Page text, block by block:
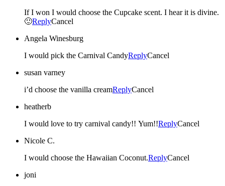
If I won I would choose the Cupcake scent. I hear it is divine.
🙂ReplyCancel
Angela Winesburg
I would pick the Carnival CandyReplyCancel
susan varney
i’d choose the vanilla creamReplyCancel
heatherb
I would love to try carnival candy!! Yum!!ReplyCancel
Nicole C.
I would choose the Hawaiian Coconut.ReplyCancel
joni